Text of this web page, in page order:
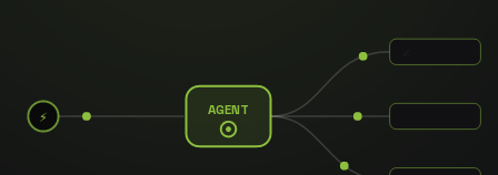
⚡ AGENT